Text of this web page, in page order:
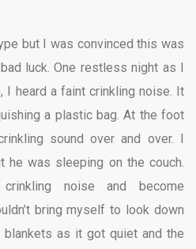
but I was convinced this was
luck. One restless night as I
heard a faint crinkling noise. It
a plastic bag. At the foot
sound over and over. I
he was sleeping on the couch.
noise and become
bring myself to look down
as it got quiet and the